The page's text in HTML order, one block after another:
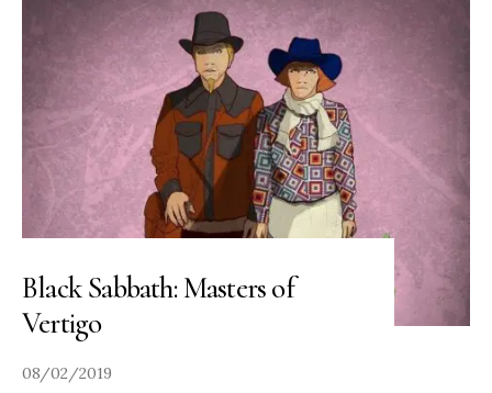
Black Sabbath: Masters of
Vertigo
08/02/2019